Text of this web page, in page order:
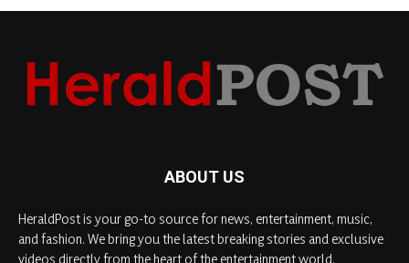
ABOUT US
HeraldPost is your go-to source for news, entertainment, music,
and fashion. We bring you the latest breaking stories and exclusive
videos directly from the heart of the entertainment world.